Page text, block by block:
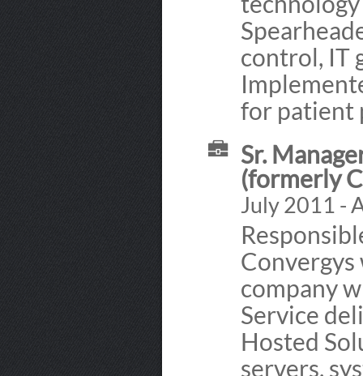
control, IT
for patient
Sr.
(formerly
July 2011 -
Convergys
company
Service
Hosted
servers,